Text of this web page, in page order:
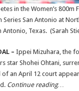
in the Women’s 800m
Series San Antonio at
Antonio, Texas. (Sarah
–Ippei Mizuhara, the
star Shohei Ohtani,
an April 12 court
Continue reading…